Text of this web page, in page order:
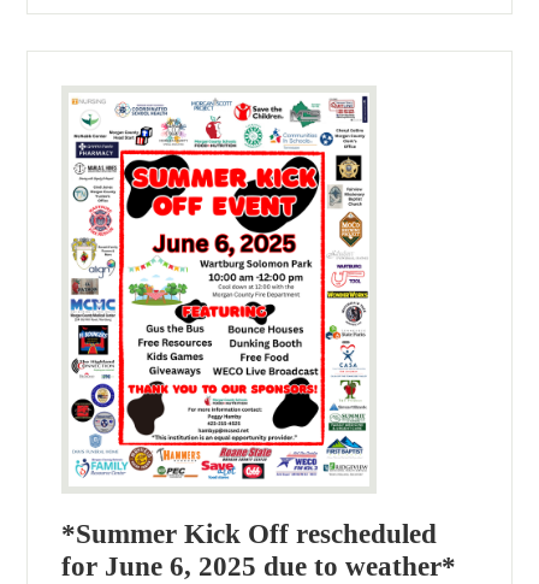
*Summer Kick Off rescheduled
for June 6, 2025 due to weather*